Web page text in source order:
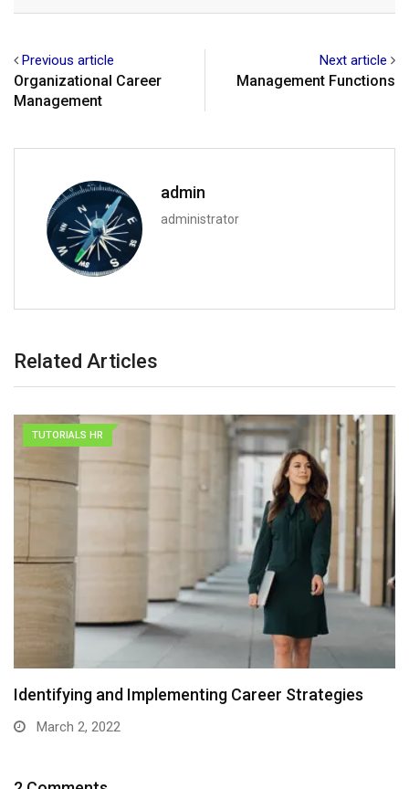
Previous article
Organizational Career
Management
Next article
Management Functions
admin
administrator
Related Articles
TUTORIALS HR
Identifying and Implementing Career Strategies
March 2, 2022